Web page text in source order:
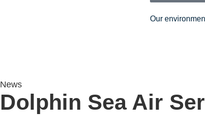
Our
News
Dolphin Sea Air